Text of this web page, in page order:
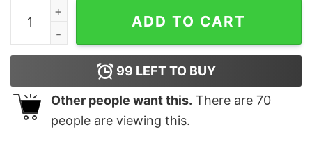
Cool The Bicycle Cycologist Shirt - Waretees quantity
ADD TO CART
99 LEFT TO BUY
Other people want this. There are 70
people are viewing this.